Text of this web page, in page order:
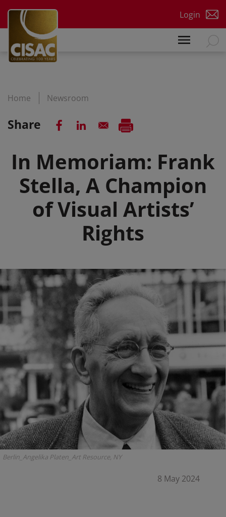
Login
Home Newsroom
Share
In Memoriam: Frank
Stella, A Champion
of Visual Artists’
Rights
Berlin_Angelika Platen_Art Resource, NY
8 May 2024